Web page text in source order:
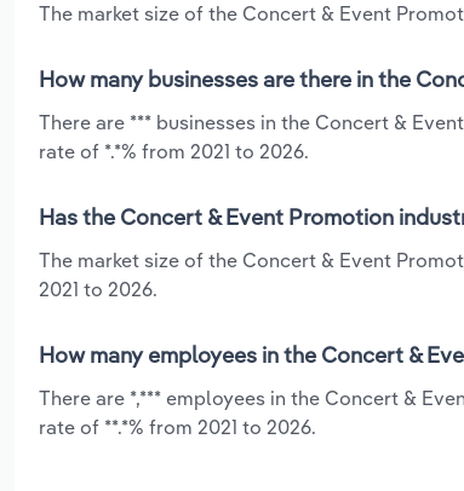
The market size of the Concert & Event
How many businesses are there in the
There are *** businesses in the Concert &
rate of *.*% from 2021 to 2026.
Has the Concert & Event Promotion
The market size of the Concert & Event
2021 to 2026.
How many employees in the Concert &
There are *,*** employees in the Concert &
rate of **.*% from 2021 to 2026.